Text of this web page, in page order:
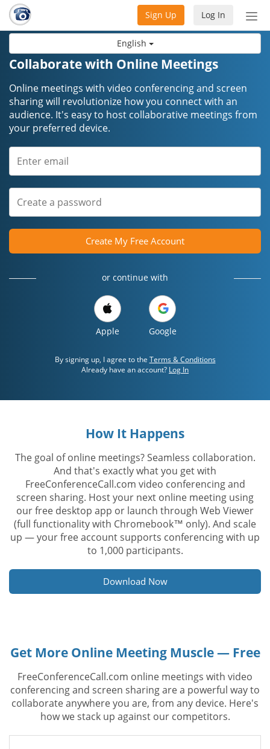
English
Log In
Sign Up
Collaborate with Online Meetings
Online meetings with video conferencing and screen
sharing will revolutionize how you connect with an
audience. It's easy to host collaborative meetings from
your preferred device.
Create My Free Account
or continue with
Apple Google
By signing up, I agree to the Terms & Conditions
Already have an account? Log In
How It Happens
The goal of online meetings? Seamless collaboration.
And that's exactly what you get with
FreeConferenceCall.com video conferencing and
screen sharing. Host your next online meeting using
our free desktop app or launch through Web Viewer
(full functionality with Chromebook™ only). And scale
up — your free account supports conferencing with up
to 1,000 participants.
Download Now
Get More Online Meeting Muscle — Free
FreeConferenceCall.com online meetings with video
conferencing and screen sharing are a powerful way to
collaborate anywhere you are, from any device. Here's
how we stack up against our competitors.